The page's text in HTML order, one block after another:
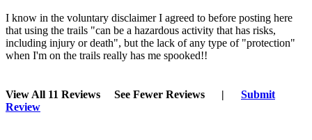
I know in the voluntary disclaimer I agreed to before posting here
that using the trails "can be a hazardous activity that has risks,
including injury or death", but the lack of any type of "protection"
when I'm on the trails really has me spooked!!
View All 11 Reviews See Fewer Reviews |
Submit
Review